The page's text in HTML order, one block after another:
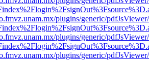
plugins/generic/
plugins/generic/
plugins/generic/